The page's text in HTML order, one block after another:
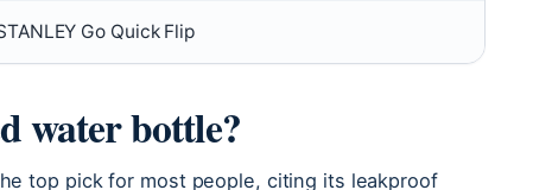
Go Quick Flip
water bottle?
top pick for most people, citing its leakproof